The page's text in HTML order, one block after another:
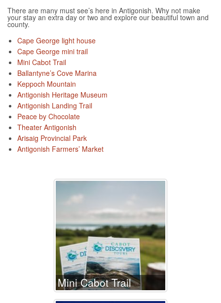
There are many must see’s here in Antigonish. Why not make
your stay an extra day or two and explore our beautiful town and
county.
Cape George light house
Cape George mini trail
Mini Cabot Trail
Ballantyne’s Cove Marina
Keppoch Mountain
Antigonish Heritage Museum
Antigonish Landing Trail
Peace by Chocolate
Theater Antigonish
Arisaig Provincial Park
Antigonish Farmers’ Market
Mini Cabot Trail